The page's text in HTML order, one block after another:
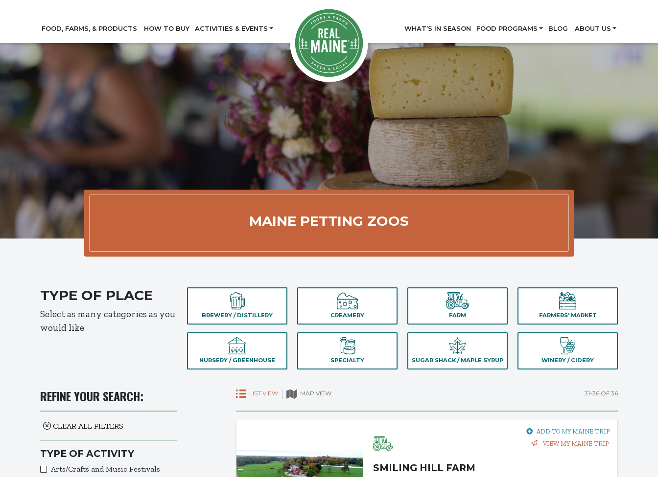
FOOD, FARMS, & PRODUCTS HOW TO BUY ACTIVITIES & EVENTS WHAT’S IN SEASON FOOD PROGRAMS BLOG ABOUT US
MAINE PETTING ZOOS
TYPE OF PLACE
Select as many categories as you
would like
BREWERY / DISTILLERY CREAMERY FARM FARMERS' MARKET
NURSERY / GREENHOUSE SPECIALTY SUGAR SHACK / MAPLE SYRUP WINERY / CIDERY
REFINE YOUR SEARCH:
CLEAR ALL FILTERS
TYPE OF ACTIVITY
Arts/Crafts and Music Festivals
LIST VIEW MAP VIEW 31-36 OF 36
ADD TO MY MAINE TRIP
VIEW MY MAINE TRIP
SMILING HILL FARM